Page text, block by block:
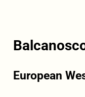
European